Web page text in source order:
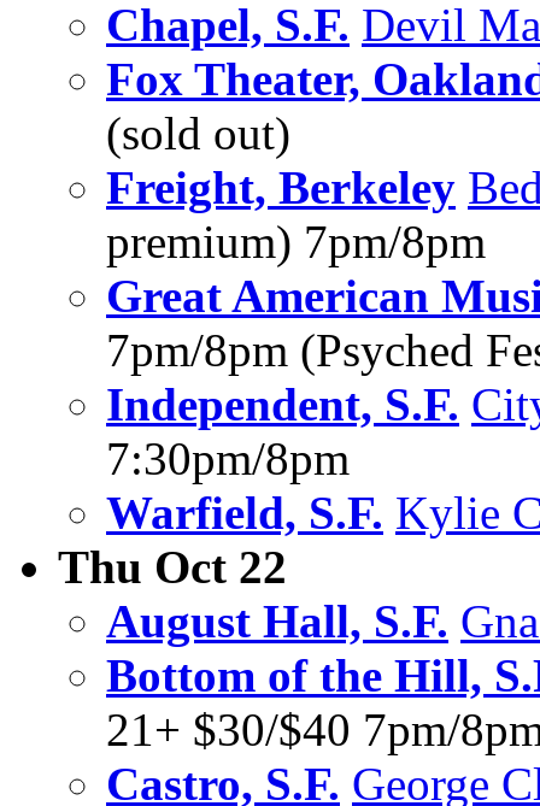
Chapel, S.F. Devil
Fox Theater,
(sold out)
Freight, Berkeley
premium) 7pm/8pm
Great American
7pm/8pm (Psyched
Independent, S.F.
7:30pm/8pm
Warfield, S.F. Kylie
Thu Oct 22
August Hall, S.F.
Bottom of the Hill,
21+ $30/$40 7pm/
Castro, S.F. George